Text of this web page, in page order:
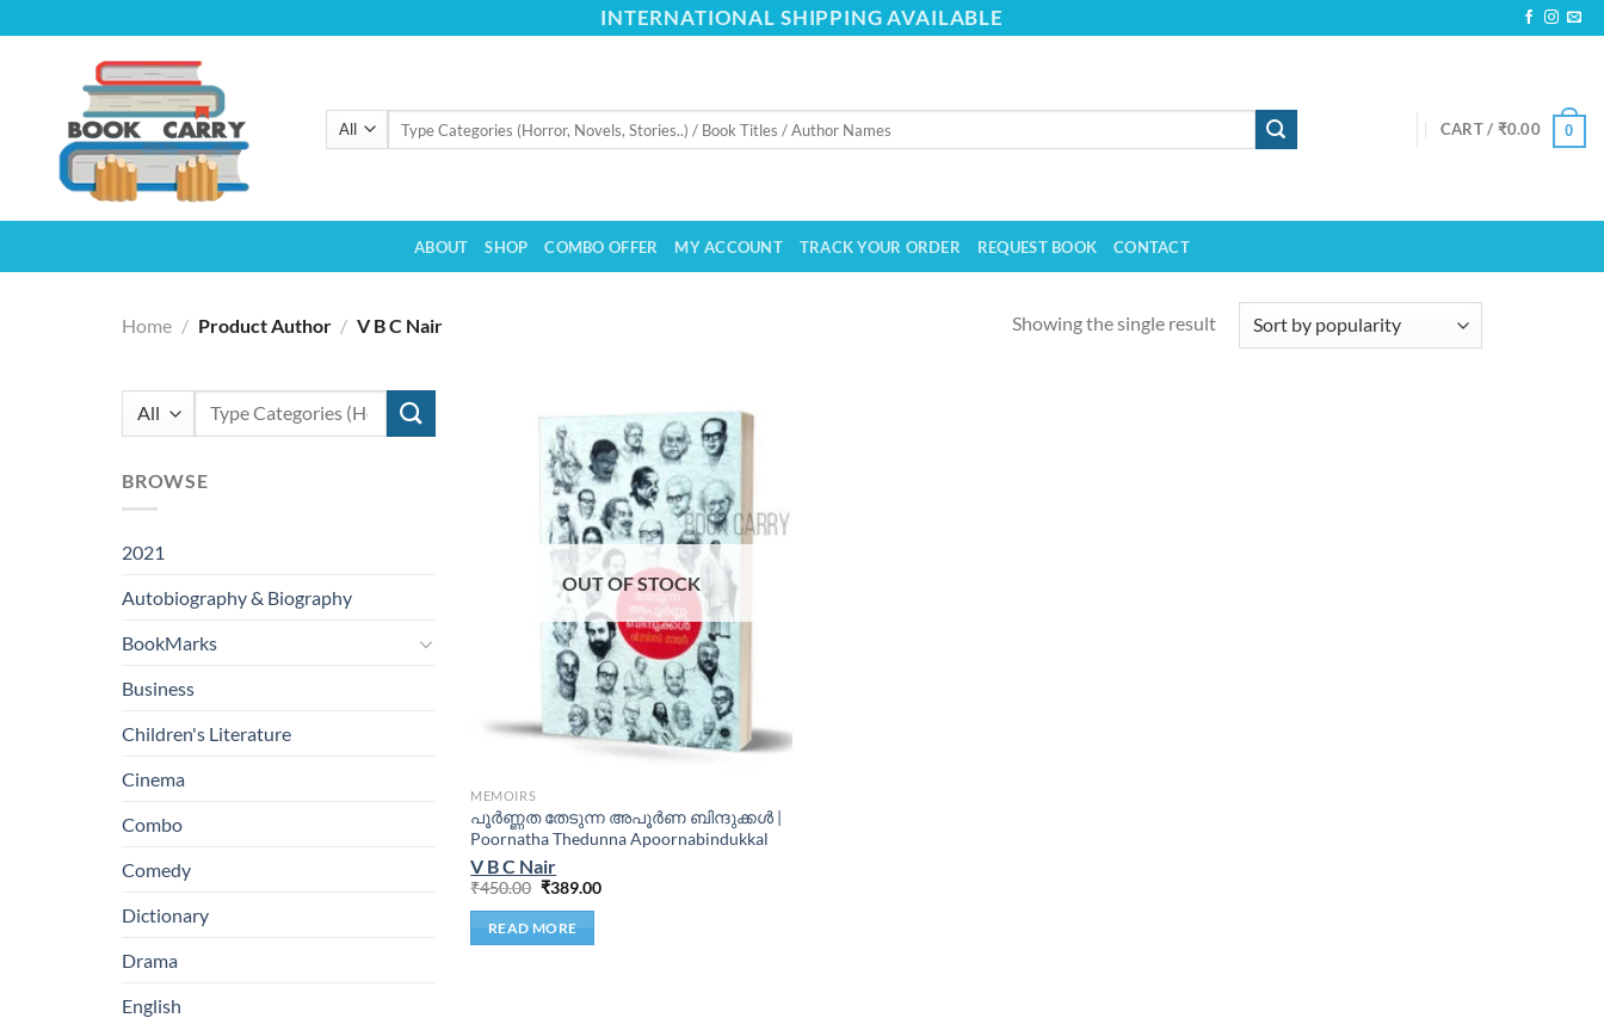
to
INTERNATIONAL SHIPPING AVAILABLE
CART / ₹0.00 0
ABOUT SHOP COMBO OFFER MY ACCOUNT TRACK YOUR ORDER REQUEST BOOK CONTACT
Home / Product Author / V B C Nair Showing the single result
Search
BROWSE
2021
Autobiography & Biography
BookMarks
Business
Children's Literature
Cinema
Combo
Comedy
Dictionary
Drama
English
OUT OF STOCK
MEMOIRS
പൂർണ്ണത തേടുന്ന അപൂർണ ബിന്ദുക്കൾ |
Poornatha Thedunna Apoornabindukkal
V B C Nair
₹450.00 ₹389.00
READ MORE